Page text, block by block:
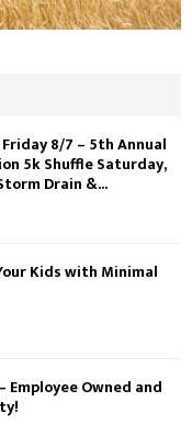
8/7 – 5th Annual
5k Shuffle Saturday,
Drain &...
Kids with Minimal
Employee Owned and